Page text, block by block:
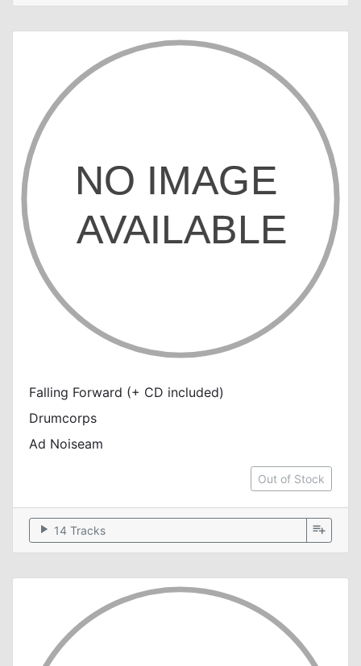
Falling Forward (+ CD included)
Drumcorps
Ad Noiseam
Out of Stock
play_arrow 14 Tracks playlist_add